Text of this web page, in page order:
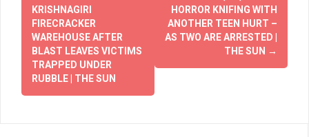
KRISHNAGIRI
FIRECRACKER
WAREHOUSE AFTER
BLAST LEAVES VICTIMS
TRAPPED UNDER
RUBBLE | THE SUN
HORROR KNIFING WITH
ANOTHER TEEN HURT –
AS TWO ARE ARRESTED |
THE SUN →